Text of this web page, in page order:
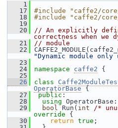
    1
   17
#include "caffe2/
   18
#include "caffe2/
   19
   20
// An explicitly
correctness when we
   21
// module
   22
"Dynamic module
   23
   24
namespace caffe2 {
   25
   26
class
OperatorBase {
   27
public:
   28
using
   29
bool Run( int /*
override {
   30
return true ;